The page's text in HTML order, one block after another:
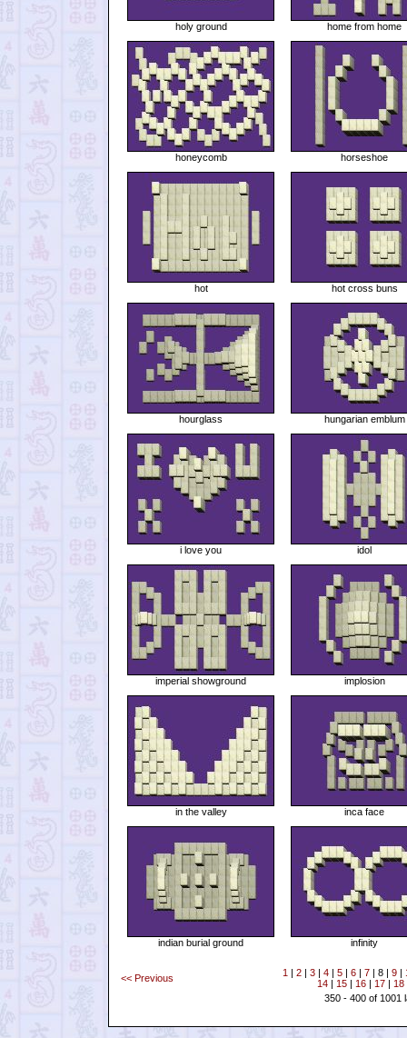
holy ground home from home
honeycomb horseshoe
hot hot cross buns
hourglass hungarian emblum
i love you idol
imperial showground implosion
in the valley inca face
indian burial ground infinity
<< Previous 1 2| 3| 4| 5| 6| 7| 8 | 9|
14
15 16 17 18
350 - 400 of 1001